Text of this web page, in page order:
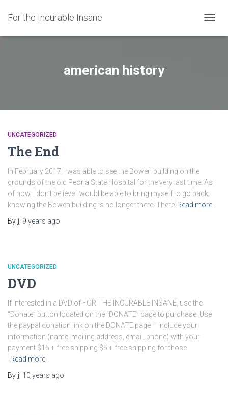
For the Incurable Insane
american history
UNCATEGORIZED
The End
In February 2017, I was able to see the Bowen building on the
grounds of the old Peoria State Hospital for the very last time. As
of now, I don’t believe I would be able to bring myself to go back;
knowing the Bowen building is no longer there. There Read more
By j 9 years ago
UNCATEGORIZED
DVD
If interested in a DVD of FOR THE INCURABLE INSANE, use the
“Donate” button located on the “DONATE” page to purchase. Use
the paypal donation link on the DONATE page – include your
information (name, mailing address, email, phone) with your
payment $15 + free shipping $5 + free shipping for those
Read more
By j 10 years ago